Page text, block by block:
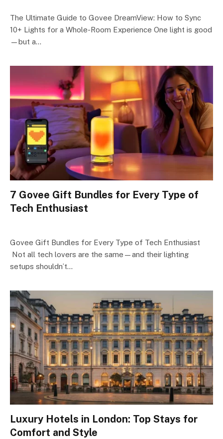
The Ultimate Guide to Govee DreamView: How to Sync
10+ Lights for a Whole-Room Experience One light is good
—but a…
7 Govee Gift Bundles for Every Type of
Tech Enthusiast
Govee Gift Bundles for Every Type of Tech Enthusiast
Not all tech lovers are the same—and their lighting
setups shouldn’t…
Luxury Hotels in London: Top Stays for
Comfort and Style